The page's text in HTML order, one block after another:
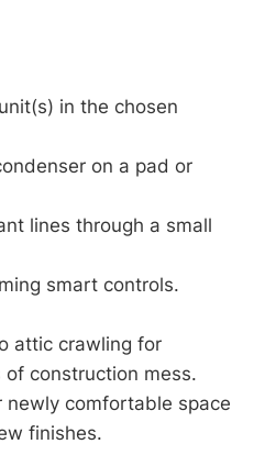
in the chosen
on a pad or
lines through a small
smart controls.
attic crawling for
construction mess.
newly comfortable space
finishes.